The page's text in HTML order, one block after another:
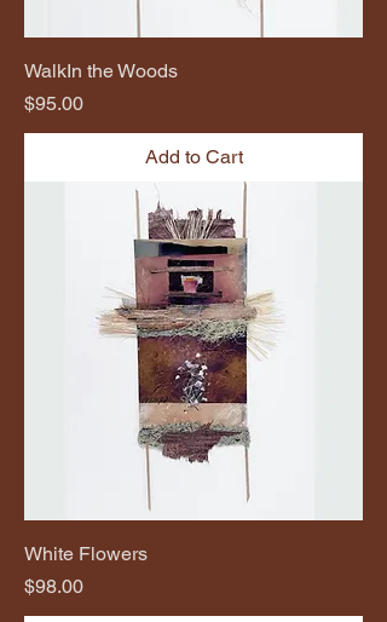
WalkIn the Woods
Price
$95.00
Add to Cart
White Flowers
Price
$98.00